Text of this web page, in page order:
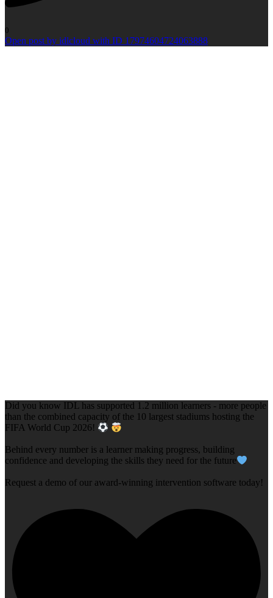
0
Open post by idlcloud with ID 17974604724063888
Did you know IDL has supported 1.2 million learners - more people
than the combined capacity of the 10 largest stadiums hosting the
FIFA World Cup 2026!
Behind every number is a learner making progress, building
confidence and developing the skills they need for the future
Request a demo of our award-winning intervention software today!